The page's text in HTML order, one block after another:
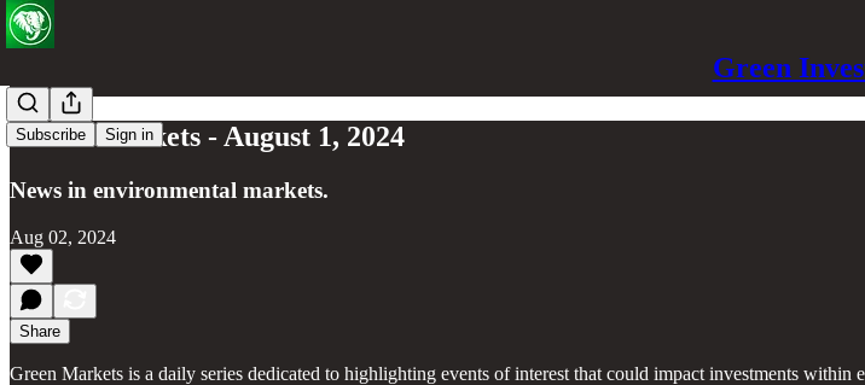
Green
Subscribe Sign in
Green Markets - August 1, 2024
News in environmental markets.
Aug 02, 2024
Share
Green Markets is a daily series dedicated to highlighting events of interest that could impact investments within